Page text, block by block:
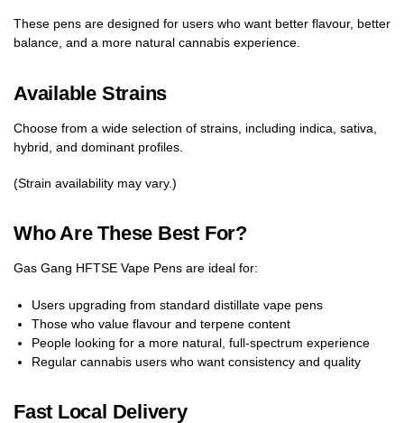
These pens are designed for users who want better flavour, better
balance, and a more natural cannabis experience.
Available Strains
Choose from a wide selection of strains, including indica, sativa,
hybrid, and dominant profiles.
(Strain availability may vary.)
Who Are These Best For?
Gas Gang HFTSE Vape Pens are ideal for:
Users upgrading from standard distillate vape pens
Those who value flavour and terpene content
People looking for a more natural, full-spectrum experience
Regular cannabis users who want consistency and quality
Fast Local Delivery